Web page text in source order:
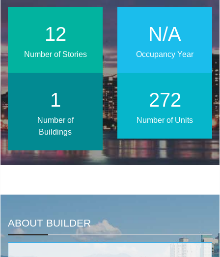
N/A
Occupancy Year
16
Number of Stories
346
Number of Units
2
Number of
Buildings
ABOUT BUILDER